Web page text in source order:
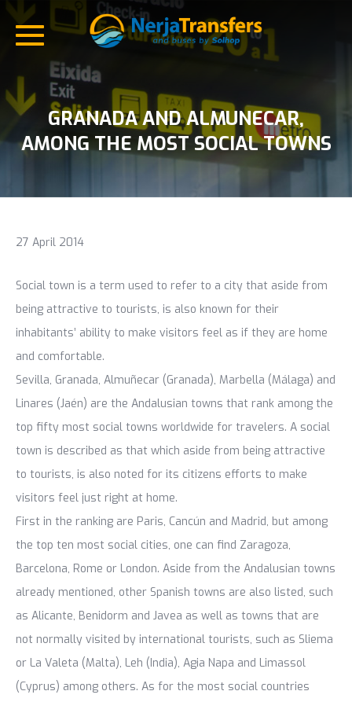
GRANADA AND ALMUNECAR,
AMONG THE MOST SOCIAL TOWNS
27 April 2014
Social town is a term used to refer to a city that aside from
being attractive to tourists, is also known for their
inhabitants’ ability to make visitors feel as if they are home
and comfortable.
Sevilla, Granada, Almuñecar (Granada), Marbella (Málaga) and
Linares (Jaén) are the Andalusian towns that rank among the
top fifty most social towns worldwide for travelers. A social
town is described as that which aside from being attractive
to tourists, is also noted for its citizens efforts to make
visitors feel just right at home.
First in the ranking are Paris, Cancún and Madrid, but among
the top ten most social cities, one can find Zaragoza,
Barcelona, Rome or London. Aside from the Andalusian towns
already mentioned, other Spanish towns are also listed, such
as Alicante, Benidorm and Javea as well as towns that are
not normally visited by international tourists, such as Sliema
or La Valeta (Malta), Leh (India), Agia Napa and Limassol
(Cyprus) among others. As for the most social countries